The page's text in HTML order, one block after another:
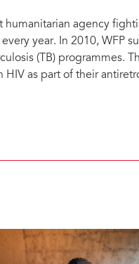
humanitarian agency
year. In 2010, WFP
(TB) programmes.
as part of their